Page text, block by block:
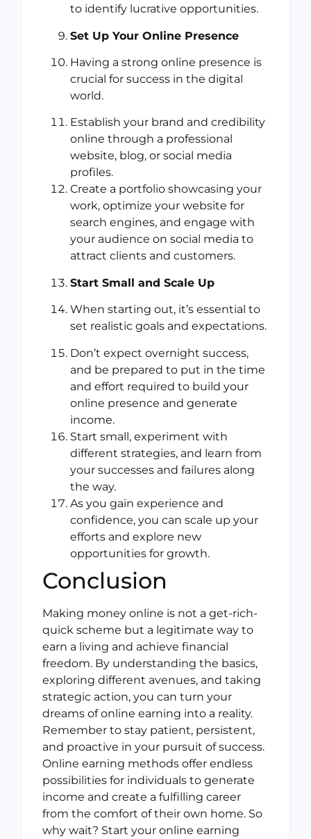
to identify lucrative opportunities.
Set Up Your Online Presence
Having a strong online presence is
crucial for success in the digital
world.
Establish your brand and credibility
online through a professional
website, blog, or social media
profiles.
Create a portfolio showcasing your
work, optimize your website for
search engines, and engage with
your audience on social media to
attract clients and customers.
Start Small and Scale Up
When starting out, it’s essential to
set realistic goals and expectations.
Don’t expect overnight success,
and be prepared to put in the time
and effort required to build your
online presence and generate
income.
Start small, experiment with
different strategies, and learn from
your successes and failures along
the way.
As you gain experience and
confidence, you can scale up your
efforts and explore new
opportunities for growth.
Conclusion
Making money online is not a get-rich-
quick scheme but a legitimate way to
earn a living and achieve financial
freedom. By understanding the basics,
exploring different avenues, and taking
strategic action, you can turn your
dreams of online earning into a reality.
Remember to stay patient, persistent,
and proactive in your pursuit of success.
Online earning methods offer endless
possibilities for individuals to generate
income and create a fulfilling career
from the comfort of their own home. So
why wait? Start your online earning